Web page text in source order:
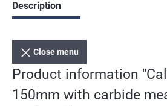
Description
Close menu
Product information
150mm with carbide